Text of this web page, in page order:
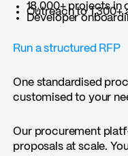
18,000+ projects in
Outreach to 1,300+
Developer
Run a structured RFP
One standardised
customised to your
Our procurement
proposals at scale.